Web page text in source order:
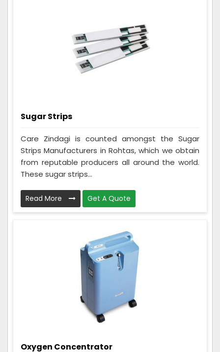
Sugar Strips
Care Zindagi is counted amongst the Sugar
Strips Manufacturers in Rohtas, which we obtain
from reputable producers all around the world.
These sugar strips...
Read More Get A Quote
Oxygen Concentrator